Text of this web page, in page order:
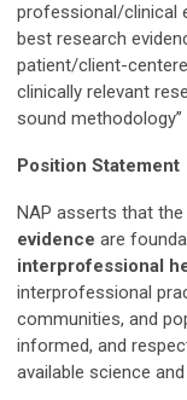
professional/clinical
best research
patient/client-
clinically relevant
sound
Position Statement
NAP asserts that
evidence are
interprofessional
interprofessional
communities, and
informed, and
available science